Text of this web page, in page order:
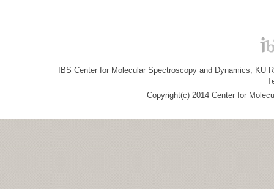
IBS Center for Molecular Spectroscopy and Dynamics, KU
Copyright(c) 2014 Center for